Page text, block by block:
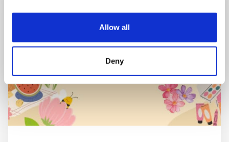
Allow all
Deny